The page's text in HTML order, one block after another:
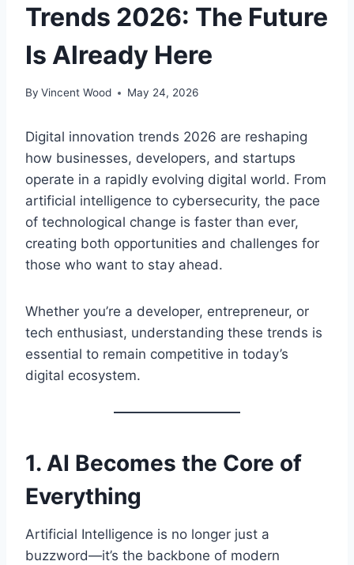
Trends 2026: The Future
Is Already Here
By Vincent Wood May 24, 2026
Digital innovation trends 2026 are reshaping
how businesses, developers, and startups
operate in a rapidly evolving digital world. From
artificial intelligence to cybersecurity, the pace
of technological change is faster than ever,
creating both opportunities and challenges for
those who want to stay ahead.
Whether you’re a developer, entrepreneur, or
tech enthusiast, understanding these trends is
essential to remain competitive in today’s
digital ecosystem.
1. AI Becomes the Core of
Everything
Artificial Intelligence is no longer just a
buzzword—it’s the backbone of modern